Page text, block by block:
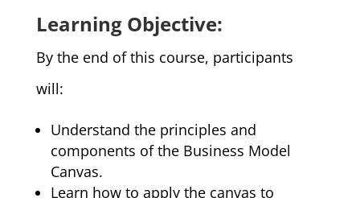
Learning Objective:
By the end of this course, participants
will:
Understand the principles and
components of the Business Model
Canvas.
Learn how to apply the canvas to